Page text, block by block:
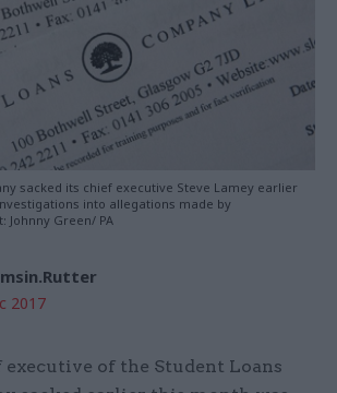
sacked its chief executive Steve Lamey earlier
into allegations made by
Johnny Green/ PA
2017
executive of the Student Loans